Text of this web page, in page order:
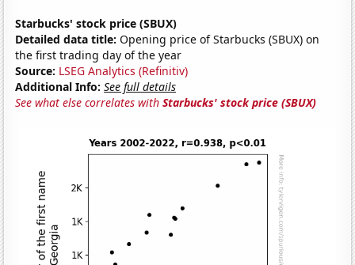
Starbucks' stock price (SBUX)
Detailed data title: Opening price of Starbucks (SBUX) on
the first trading day of the year
Source: LSEG Analytics (Refinitiv)
Additional Info: See full details
See what else correlates withStarbucks' stock price (SBUX)